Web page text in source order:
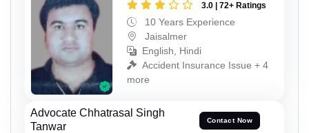
3.0 | 72+ Ratings
10 Years Experience
Jaisalmer
English, Hindi
Accident Insurance Issue + 4
more
Advocate Chhatrasal Singh
Tanwar
Contact Now